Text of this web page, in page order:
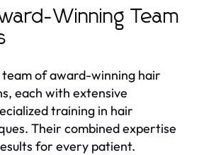
Winning Team
team of award-winning hair
each with extensive
training in hair
Their combined expertise
for every patient.